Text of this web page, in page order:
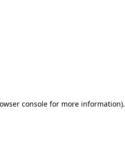
consolefor more information).